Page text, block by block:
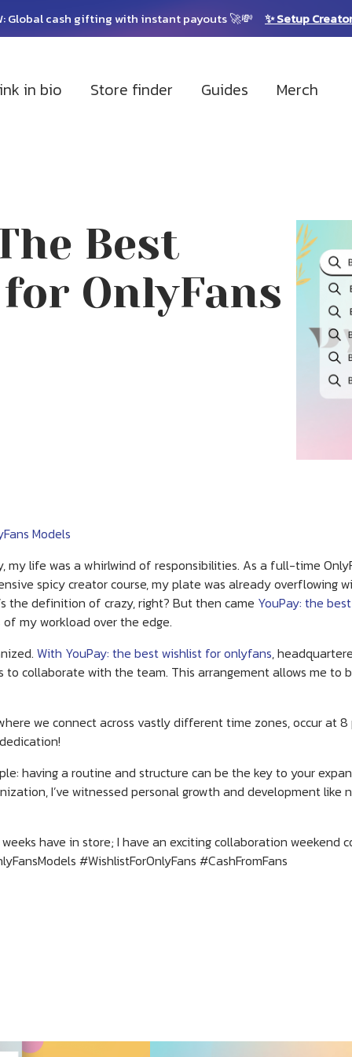
Global cash gifting with instant payouts 🚀💸 ✨ Setup
in bio Store finder Guides Merch
Best
OnlyFans
Models
my life was a whirlwind of responsibilities. As a full-time
spicy creator course, my plate was already overflowing
the definition of crazy, right? But then came YouPay: the
my workload over the edge.
With YouPay: the best wishlist for onlyfans,
to collaborate with the team. This arrangement allows me to
we connect across vastly different time zones, occur at 8
having a routine and structure can be the key to your
I’ve witnessed personal growth and development like
have in store; I have an exciting collaboration weekend
#WishlistForOnlyFans #CashFromFans